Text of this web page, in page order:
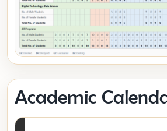
Academic